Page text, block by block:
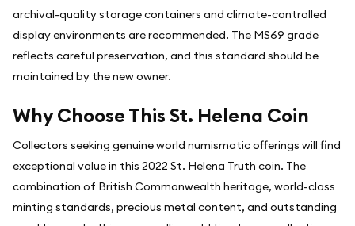
archival-quality storage containers and climate-controlled
display environments are recommended. The MS69 grade
reflects careful preservation, and this standard should be
maintained by the new owner.
Why Choose This St. Helena Coin
Collectors seeking genuine world numismatic offerings will find
exceptional value in this 2022 St. Helena Truth coin. The
combination of British Commonwealth heritage, world-class
minting standards, precious metal content, and outstanding